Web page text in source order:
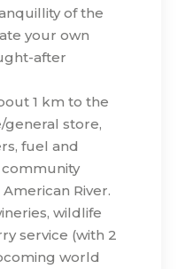
of the
your own
after
1 km to the
general store,
fuel and
River.
wildlife
service (with 2
world